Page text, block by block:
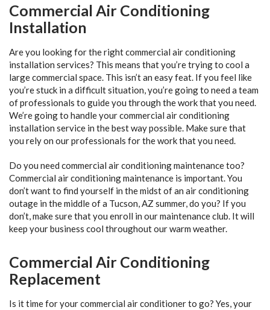
Commercial Air Conditioning
Installation
Are you looking for the right commercial air conditioning
installation services? This means that you’re trying to cool a
large commercial space. This isn’t an easy feat. If you feel like
you’re stuck in a difficult situation, you’re going to need a team
of professionals to guide you through the work that you need.
We’re going to handle your commercial air conditioning
installation service in the best way possible. Make sure that
you rely on our professionals for the work that you need.
Do you need commercial air conditioning maintenance too?
Commercial air conditioning maintenance is important. You
don’t want to find yourself in the midst of an air conditioning
outage in the middle of a Tucson, AZ summer, do you? If you
don’t, make sure that you enroll in our maintenance club. It will
keep your business cool throughout our warm weather.
Commercial Air Conditioning
Replacement
Is it time for your commercial air conditioner to go? Yes, your